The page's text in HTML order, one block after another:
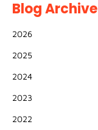
Blog Archive
2026
2025
2024
2023
2022